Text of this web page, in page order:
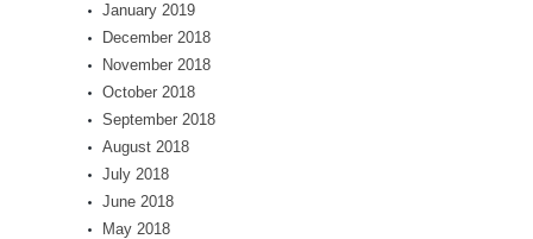
January 2019
December 2018
November 2018
October 2018
September 2018
August 2018
July 2018
June 2018
May 2018